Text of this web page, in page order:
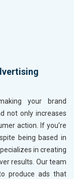
your brand
not only increases
action. If you’re
being based in
in creating
results. Our team
produce ads that